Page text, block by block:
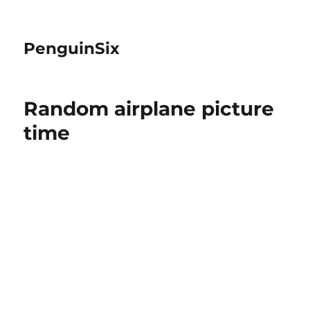
PenguinSix
Random airplane picture
time